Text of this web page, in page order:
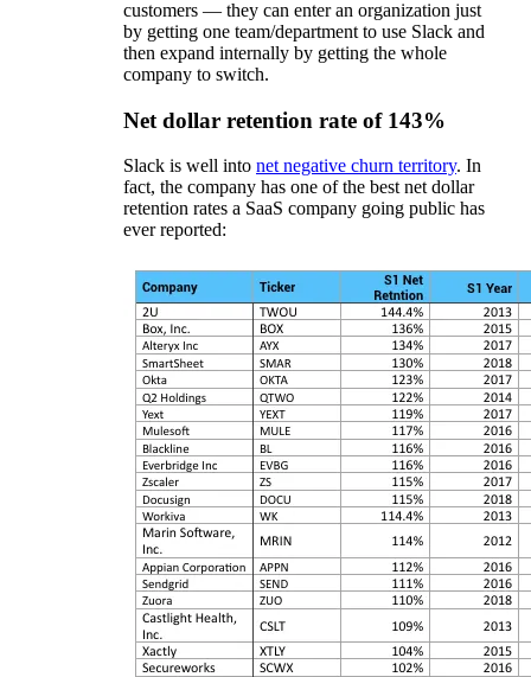
customers — they can enter an organization just
by getting one team/department to use Slack and
then expand internally by getting the whole
company to switch.
Net dollar retention rate of 143%
Slack is well into net negative churn territory. In
fact, the company has one of the best net dollar
retention rates a SaaS company going public has
ever reported: